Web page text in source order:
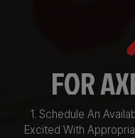
FOR
1. Schedule An
Excited With